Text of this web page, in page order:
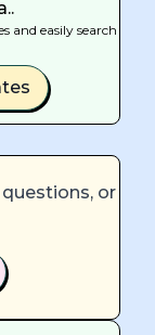
and easily search
or